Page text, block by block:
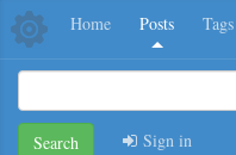
Home Posts Tags
Search Sign in